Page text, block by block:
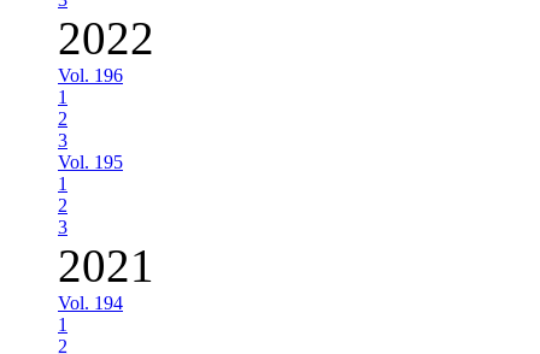
2022
Vol. 196
1
2
3
Vol. 195
1
2
3
2021
Vol. 194
1
2